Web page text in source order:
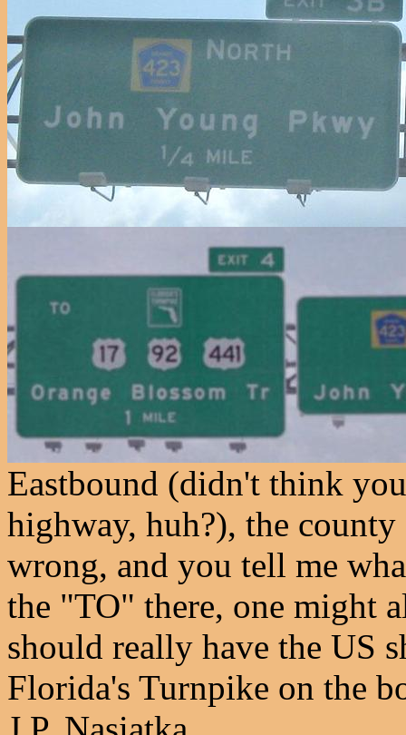
Eastbound (didn't think
highway, huh?), the
wrong, and you tell me
the "TO" there, one might
should really have the US
Florida's Turnpike on the